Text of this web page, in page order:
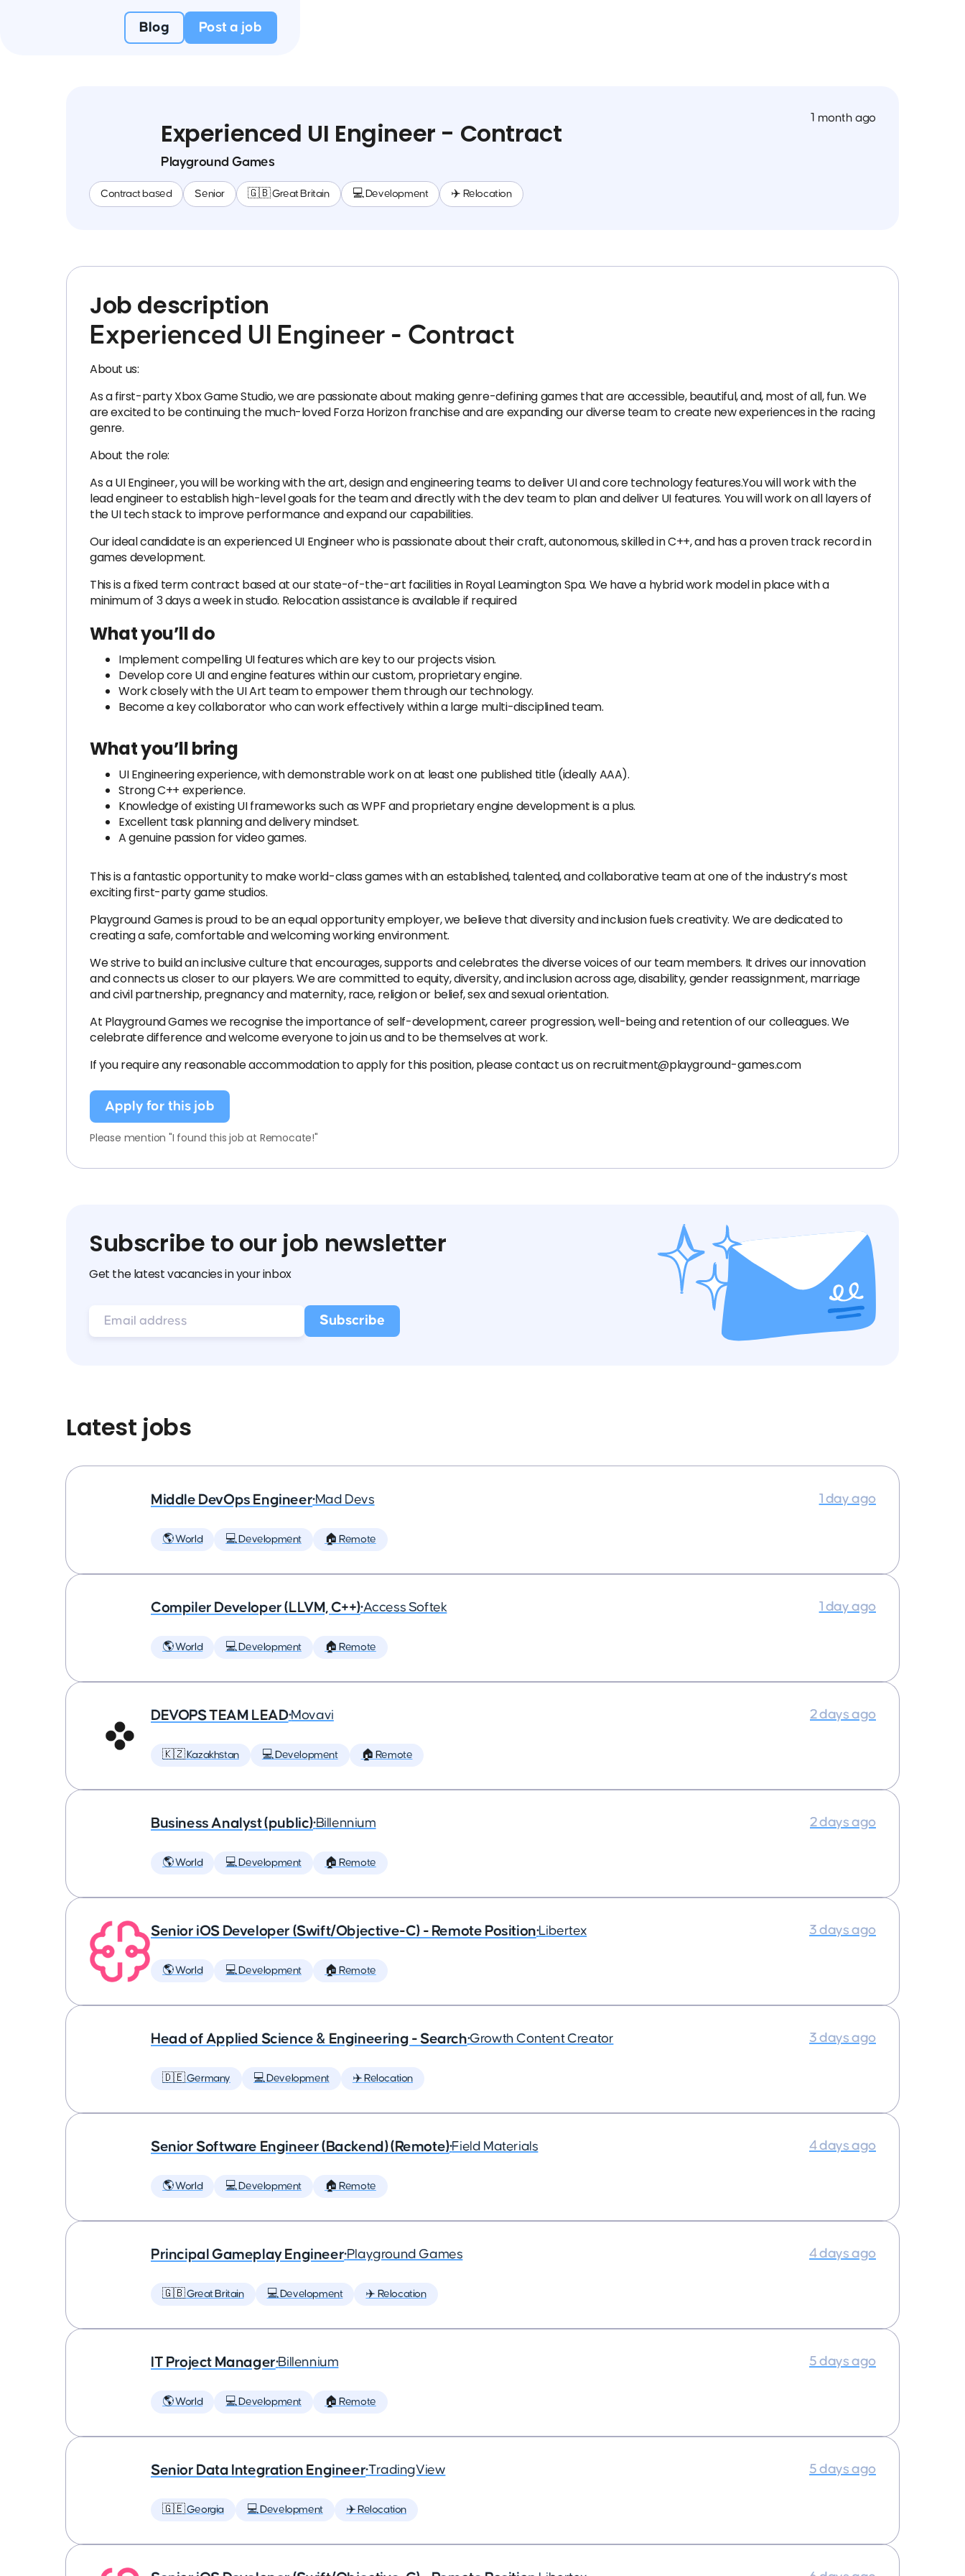
Blog Post a job
Experienced UI Engineer - Contract
Playground Games
Contract based Senior 🇬🇧 Great Britain 💻 Development ✈️ Relocation
1 month ago
Job description
Experienced UI Engineer - Contract
About us:
As a first-party Xbox Game Studio, we are passionate about making genre-defining games that are accessible, beautiful, and, most of all, fun. We
are excited to be continuing the much-loved Forza Horizon franchise and are expanding our diverse team to create new experiences in the racing
genre.
About the role:
As a UI Engineer, you will be working with the art, design and engineering teams to deliver UI and core technology features.You will work with the
lead engineer to establish high-level goals for the team and directly with the dev team to plan and deliver UI features. You will work on all layers of
the UI tech stack to improve performance and expand our capabilities.
Our ideal candidate is an experienced UI Engineer who is passionate about their craft, autonomous, skilled in C++, and has a proven track record in
games development.
This is a fixed term contract based at our state-of-the-art facilities in Royal Leamington Spa. We have a hybrid work model in place with a
minimum of 3 days a week in studio. Relocation assistance is available if required
What you’ll do
Implement compelling UI features which are key to our projects vision.
Develop core UI and engine features within our custom, proprietary engine.
Work closely with the UI Art team to empower them through our technology.
Become a key collaborator who can work effectively within a large multi-disciplined team.
What you’ll bring
UI Engineering experience, with demonstrable work on at least one published title (ideally AAA).
Strong C++ experience.
Knowledge of existing UI frameworks such as WPF and proprietary engine development is a plus.
Excellent task planning and delivery mindset.
A genuine passion for video games.
This is a fantastic opportunity to make world-class games with an established, talented, and collaborative team at one of the industry’s most
exciting first-party game studios.
Playground Games is proud to be an equal opportunity employer, we believe that diversity and inclusion fuels creativity. We are dedicated to
creating a safe, comfortable and welcoming working environment.
We strive to build an inclusive culture that encourages, supports and celebrates the diverse voices of our team members. It drives our innovation
and connects us closer to our players. We are committed to equity, diversity, and inclusion across age, disability, gender reassignment, marriage
and civil partnership, pregnancy and maternity, race, religion or belief, sex and sexual orientation.
At Playground Games we recognise the importance of self-development, career progression, well-being and retention of our colleagues. We
celebrate difference and welcome everyone to join us and to be themselves at work.
If you require any reasonable accommodation to apply for this position, please contact us on recruitment@playground-games.com
Apply for this job
Please mention "I found this job at Remocate!"
Subscribe to our job newsletter
Get the latest vacancies in your inbox
Latest jobs
Middle DevOps Engineer•Mad Devs
🌎 World 💻 Development 🏠 Remote
1 day ago
Compiler Developer (LLVM, C++)•Access Softek
🌎 World 💻 Development 🏠 Remote
1 day ago
DEVOPS TEAM LEAD•Movavi
🇰🇿 Kazakhstan 💻 Development 🏠 Remote
2 days ago
Business Analyst (public)•Billennium
🌎 World 💻 Development 🏠 Remote
2 days ago
Senior iOS Developer (Swift/Objective-C) - Remote Position•Libertex
🌎 World 💻 Development 🏠 Remote
3 days ago
Head of Applied Science & Engineering - Search•Growth Content Creator
🇩🇪 Germany 💻 Development ✈️ Relocation
3 days ago
Senior Software Engineer (Backend) (Remote)•Field Materials
🌎 World 💻 Development 🏠 Remote
4 days ago
Principal Gameplay Engineer•Playground Games
🇬🇧 Great Britain 💻 Development ✈️ Relocation
4 days ago
IT Project Manager•Billennium
🌎 World 💻 Development 🏠 Remote
5 days ago
Senior Data Integration Engineer•TradingView
🇬🇪 Georgia 💻 Development ✈️ Relocation
5 days ago